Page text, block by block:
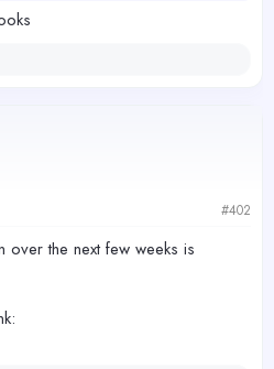
#402
over the next few weeks is